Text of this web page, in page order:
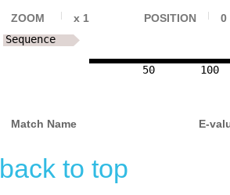
ZOOM x 1 POSITION 0
50 100
Sequence
Match Name E-
back to top